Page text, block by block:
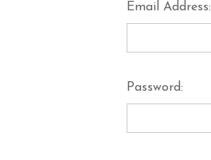
Email Address:
Password: